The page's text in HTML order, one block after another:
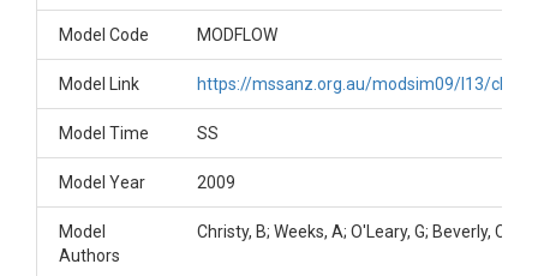
Model Code MODFLOW
Model Link https://mssanz.org.au/modsim09/I13/
Model Time SS
Model Year 2009
Model
Authors
Christy, B; Weeks, A; O'Leary, G; Beverly, C